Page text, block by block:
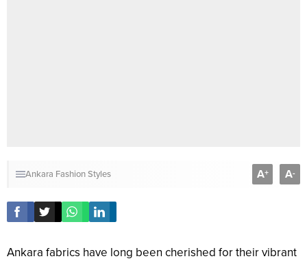
Ankara Fashion Styles A+ A-
Ankara fabrics have long been cherished for their vibrant